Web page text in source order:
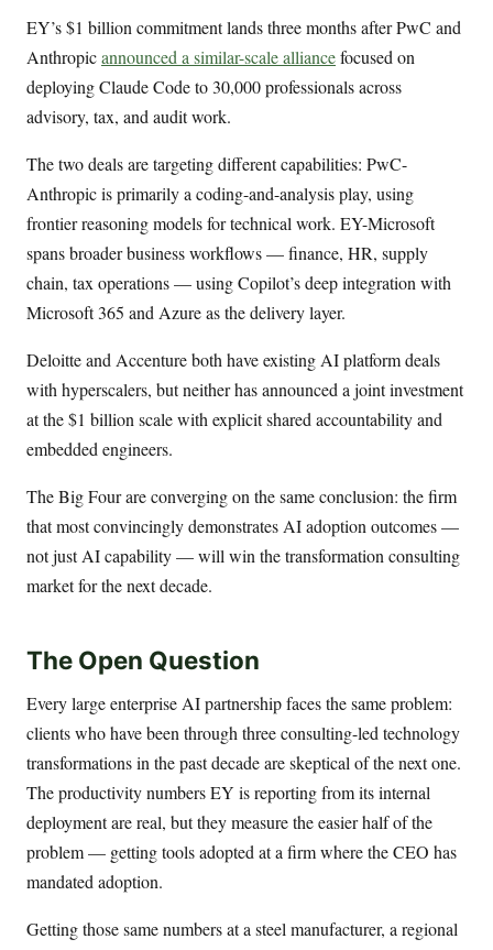
EY’s $1 billion commitment lands three months after PwC and
Anthropicannounced a similar-scale alliancefocused on
deploying Claude Code to 30,000 professionals across
advisory, tax, and audit work.
The two deals are targeting different capabilities: PwC-
Anthropic is primarily a coding-and-analysis play, using
frontier reasoning models for technical work. EY-Microsoft
spans broader business workflows — finance, HR, supply
chain, tax operations — using Copilot’s deep integration with
Microsoft 365 and Azure as the delivery layer.
Deloitte and Accenture both have existing AI platform deals
with hyperscalers, but neither has announced a joint investment
at the $1 billion scale with explicit shared accountability and
embedded engineers.
The Big Four are converging on the same conclusion: the firm
that most convincingly demonstrates AI adoption outcomes —
not just AI capability — will win the transformation consulting
market for the next decade.
The Open Question
Every large enterprise AI partnership faces the same problem:
clients who have been through three consulting-led technology
transformations in the past decade are skeptical of the next one.
The productivity numbers EY is reporting from its internal
deployment are real, but they measure the easier half of the
problem — getting tools adopted at a firm where the CEO has
mandated adoption.
Getting those same numbers at a steel manufacturer, a regional